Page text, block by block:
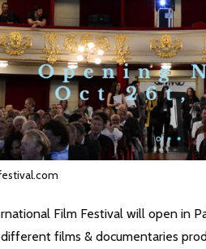
Film Festival will open in
films & documentaries